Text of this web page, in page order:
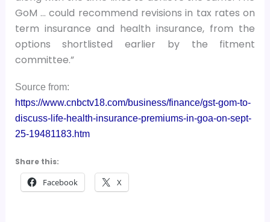
GoM … could recommend revisions in tax rates on
term insurance and health insurance, from the
options shortlisted earlier by the fitment
committee.”
Source from:
https://www.cnbctv18.com/business/finance/gst-gom-to-
discuss-life-health-insurance-premiums-in-goa-on-sept-
25-19481183.htm
Share this:
Facebook X